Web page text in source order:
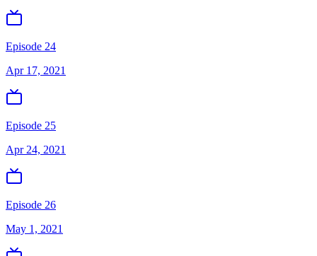
Episode 24
Apr 17, 2021
Episode 25
Apr 24, 2021
Episode 26
May 1, 2021